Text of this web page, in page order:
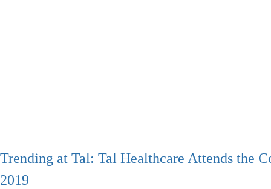
Trending at Tal: Tal Healthcare Attends the
2019